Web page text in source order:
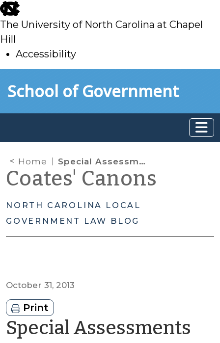
skip
to
main
The University of North Carolina at Chapel
Hill
Accessibility
toSchool of Government
Home Special Assessments for Economic Development Projects
Coates' Canons
NORTH CAROLINA LOCAL
GOVERNMENT LAW BLOG
October 31, 2013
Print
Special Assessments